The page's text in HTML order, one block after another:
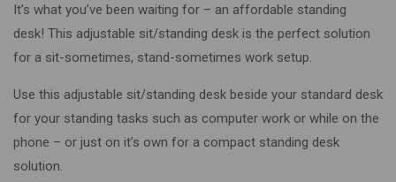
It’s what you’ve been waiting for – an affordable standing
desk! This adjustable sit/standing desk is the perfect solution
for a sit-sometimes, stand-sometimes work setup.
Use this adjustable sit/standing desk beside your standard desk
for your standing tasks such as computer work or while on the
phone – or just on it’s own for a compact standing desk
solution.